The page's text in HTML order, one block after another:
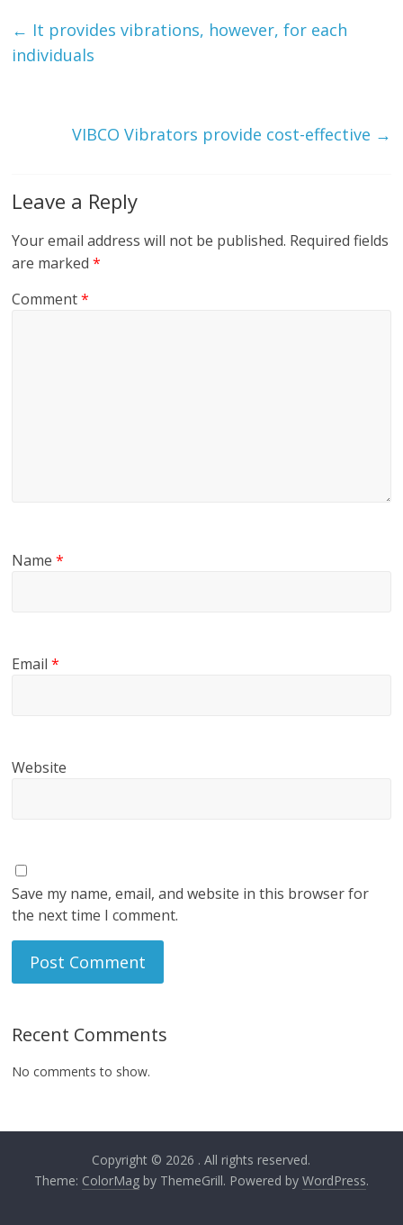
← It provides vibrations, however, for each
individuals
VIBCO Vibrators provide cost-effective →
Leave a Reply
Your email address will not be published. Required fields
are marked*
Comment*
Name*
Email*
Website
Save my name, email, and website in this browser for
the next time I comment.
Recent Comments
No comments to show.
Copyright © 2026 . All rights reserved.
Theme: ColorMagby ThemeGrill. Powered by WordPress.